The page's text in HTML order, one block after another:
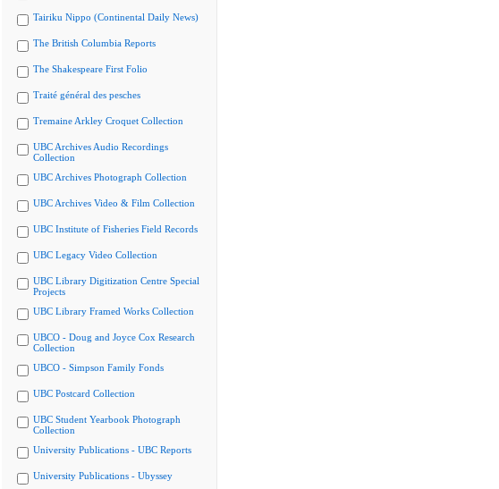
Tairiku Nippo (Continental Daily News)
The British Columbia Reports
The Shakespeare First Folio
Traité général des pesches
Tremaine Arkley Croquet Collection
UBC Archives Audio Recordings
Collection
UBC Archives Photograph Collection
UBC Archives Video & Film Collection
UBC Institute of Fisheries Field Records
UBC Legacy Video Collection
UBC Library Digitization Centre Special
Projects
UBC Library Framed Works Collection
UBCO - Doug and Joyce Cox Research
Collection
UBCO - Simpson Family Fonds
UBC Postcard Collection
UBC Student Yearbook Photograph
Collection
University Publications - UBC Reports
University Publications - Ubyssey